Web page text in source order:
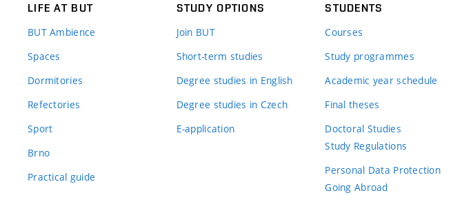
LIFE AT BUT
BUT Ambience
Spaces
Dormitories
Refectories
Sport
Brno
Practical guide
STUDY OPTIONS
Join BUT
Short-term studies
Degree studies in English
Degree studies in Czech
E-application
STUDENTS
Courses
Study programmes
Academic year schedule
Final theses
Doctoral Studies
Study Regulations
Personal Data Protection
Going Abroad